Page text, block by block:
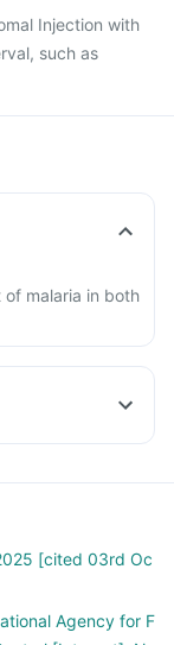
Injection with
such as
of malaria in both
free radical
it.
[cited 03rd Oc
Agency for F